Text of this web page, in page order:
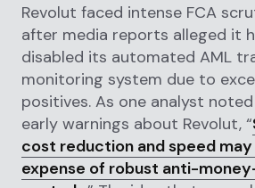
Revolut faced intense FCA
after media reports alleged it
disabled its automated AML
monitoring system due to
positives. As one analyst
early warnings about Revolut, “
cost reduction and speed
expense of robust anti-